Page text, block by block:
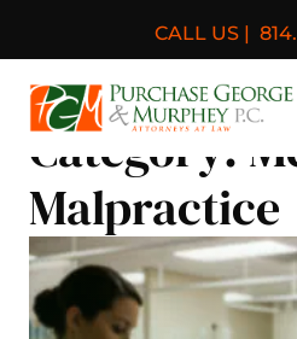
CALL US |
Category:
Malpractice